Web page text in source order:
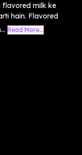
flavored milk ke
hain. Flavored
Read More...